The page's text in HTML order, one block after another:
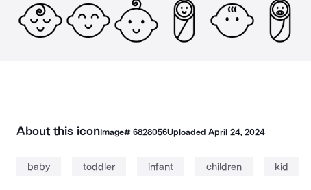
About this iconImage# 6828056UploadedApril 24, 2024
baby toddler infant children kid